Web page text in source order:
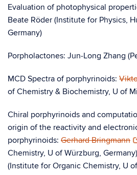
Evaluation of photophysical
Beate Röder (Institute for Physics,
Germany)
Porpholactones: Jun‑Long Zhang
MCD Spectra of porphyrinoids:
of Chemistry & Biochemistry, U of
Chiral porphyrinoids and
origin of the reactivity and
porphyrinoids: Gerhard Bringmann
Chemistry, U of Würzburg,
(Institute for Organic Chemistry, U